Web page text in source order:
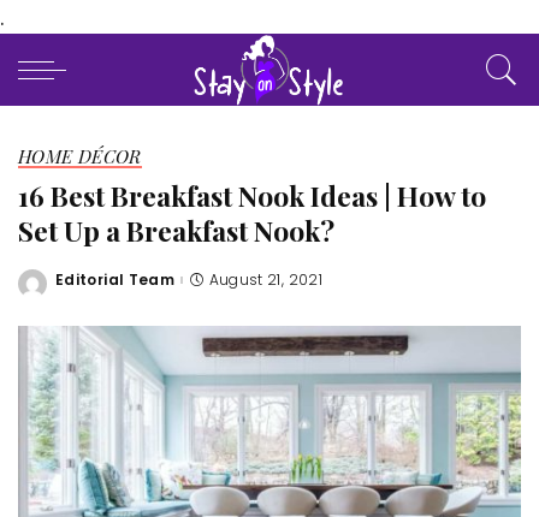
.
HOME DÉCOR
16 Best Breakfast Nook Ideas | How to
Set Up a Breakfast Nook?
Posted
Editorial Team August 21, 2021